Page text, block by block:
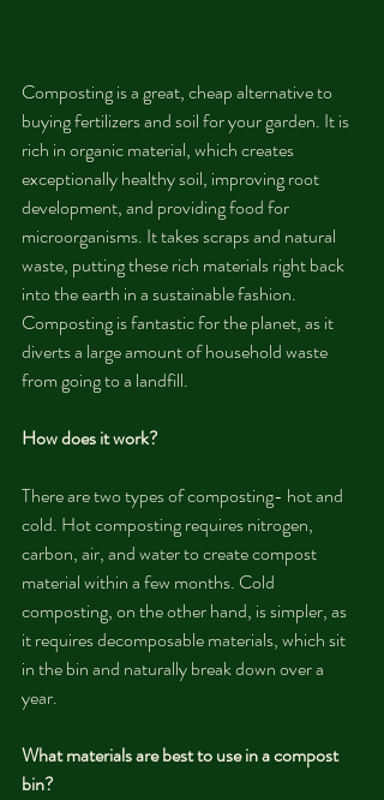
Composting is a great, cheap alternative to
buying fertilizers and soil for your garden. It is
rich in organic material, which creates
exceptionally healthy soil, improving root
development, and providing food for
microorganisms. It takes scraps and natural
waste, putting these rich materials right back
into the earth in a sustainable fashion.
Composting is fantastic for the planet, as it
diverts a large amount of household waste
from going to a landfill.
How does it work?
There are two types of composting- hot and
cold. Hot composting requires nitrogen,
carbon, air, and water to create compost
material within a few months. Cold
composting, on the other hand, is simpler, as
it requires decomposable materials, which sit
in the bin and naturally break down over a
year.
What materials are best to use in a compost
bin?